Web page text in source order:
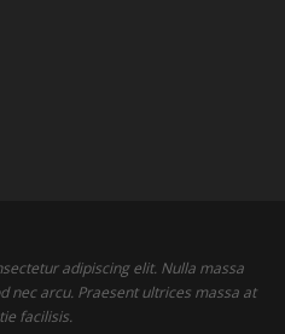
adipiscing elit. Nulla massa
nec arcu. Praesent ultrices massa at
facilisis.